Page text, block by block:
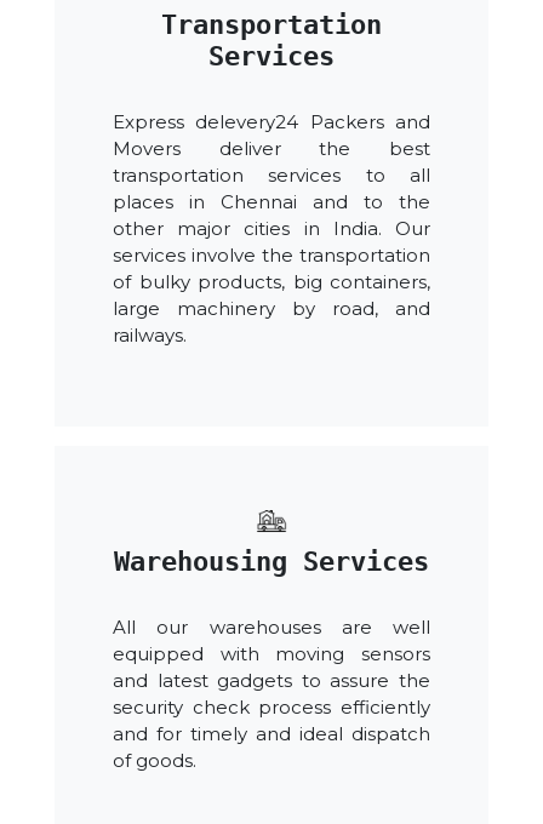
Transportation
Services
Express delevery24 Packers and
Movers deliver the best
transportation services to all
places in Chennai and to the
other major cities in India. Our
services involve the transportation
of bulky products, big containers,
large machinery by road, and
railways.
Warehousing Services
All our warehouses are well
equipped with moving sensors
and latest gadgets to assure the
security check process efficiently
and for timely and ideal dispatch
of goods.